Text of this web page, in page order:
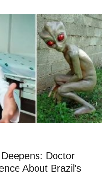
Doctor
About Brazil’s